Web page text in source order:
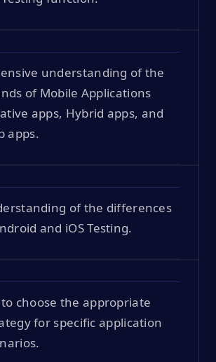
understanding of the
of Mobile Applications
apps, Hybrid apps, and
apps.
of the differences
and iOS Testing.
choose the appropriate
for specific application